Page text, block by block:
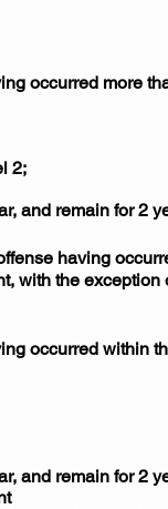
occurred more
2;
and remain for 2
having
with the exception
occurred within
and remain for 2